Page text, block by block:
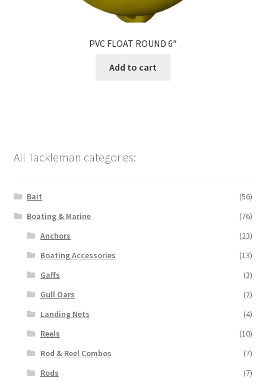
PVC FLOAT ROUND 6″
Add to cart
All Tackleman categories:
Bait
(56)
Boating & Marine
(76)
Anchors
(23)
Boating Accessories
(13)
Gaffs
(3)
Gull Oars
(2)
Landing Nets
(4)
Reels
(10)
Rod & Reel Combos
(7)
Rods
(7)